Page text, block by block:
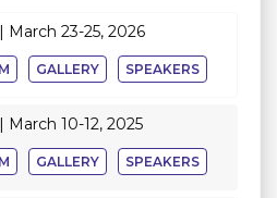
March 23-25, 2026
GALLERY SPEAKERS
| March 10-12, 2025
GALLERY SPEAKERS